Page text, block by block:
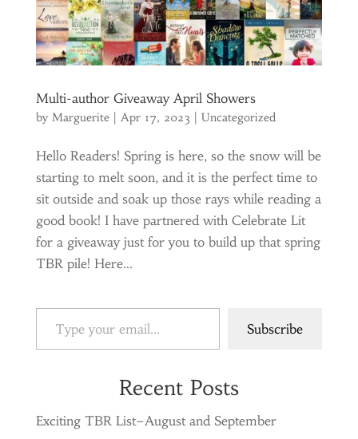
Multi-author Giveaway April Showers
by Marguerite| Apr 17, 2023 Uncategorized
Hello Readers! Spring is here, so the snow will be
starting to melt soon, and it is the perfect time to
sit outside and soak up those rays while reading a
good book! I have partnered with Celebrate Lit
for a giveaway just for you to build up that spring
TBR pile! Here...
Type your email…
Subscribe
Recent Posts
Exciting TBR List–August and September